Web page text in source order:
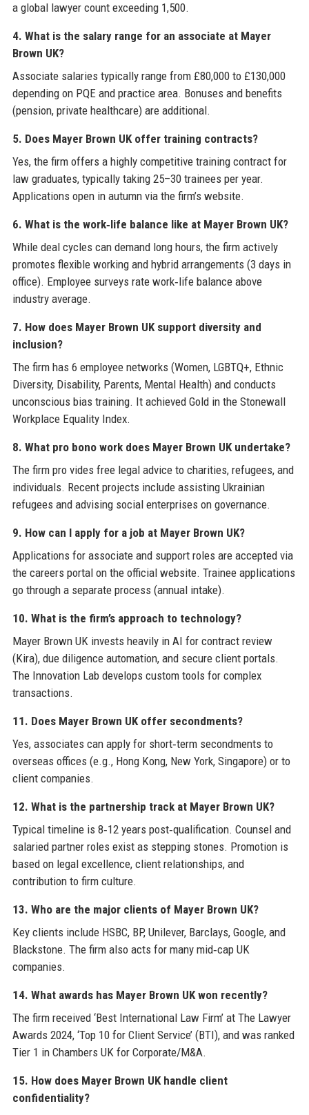
a global lawyer count exceeding 1,500.
4. What is the salary range for an associate at Mayer
Brown UK?
Associate salaries typically range from £80,000 to £130,000
depending on PQE and practice area. Bonuses and benefits
(pension, private healthcare) are additional.
5. Does Mayer Brown UK offer training contracts?
Yes, the firm offers a highly competitive training contract for
law graduates, typically taking 25–30 trainees per year.
Applications open in autumn via the firm’s website.
6. What is the work‑life balance like at Mayer Brown UK?
While deal cycles can demand long hours, the firm actively
promotes flexible working and hybrid arrangements (3 days in
office). Employee surveys rate work‑life balance above
industry average.
7. How does Mayer Brown UK support diversity and
inclusion?
The firm has 6 employee networks (Women, LGBTQ+, Ethnic
Diversity, Disability, Parents, Mental Health) and conducts
unconscious bias training. It achieved Gold in the Stonewall
Workplace Equality Index.
8. What pro bono work does Mayer Brown UK undertake?
The firm pro vides free legal advice to charities, refugees, and
individuals. Recent projects include assisting Ukrainian
refugees and advising social enterprises on governance.
9. How can I apply for a job at Mayer Brown UK?
Applications for associate and support roles are accepted via
the careers portal on the official website. Trainee applications
go through a separate process (annual intake).
10. What is the firm’s approach to technology?
Mayer Brown UK invests heavily in AI for contract review
(Kira), due diligence automation, and secure client portals.
The Innovation Lab develops custom tools for complex
transactions.
11. Does Mayer Brown UK offer secondments?
Yes, associates can apply for short‑term secondments to
overseas offices (e.g., Hong Kong, New York, Singapore) or to
client companies.
12. What is the partnership track at Mayer Brown UK?
Typical timeline is 8‑12 years post‑qualification. Counsel and
salaried partner roles exist as stepping stones. Promotion is
based on legal excellence, client relationships, and
contribution to firm culture.
13. Who are the major clients of Mayer Brown UK?
Key clients include HSBC, BP, Unilever, Barclays, Google, and
Blackstone. The firm also acts for many mid‑cap UK
companies.
14. What awards has Mayer Brown UK won recently?
The firm received ‘Best International Law Firm’ at The Lawyer
Awards 2024, ‘Top 10 for Client Service’ (BTI), and was ranked
Tier 1 in Chambers UK for Corporate/M&A.
15. How does Mayer Brown UK handle client
confidentiality?